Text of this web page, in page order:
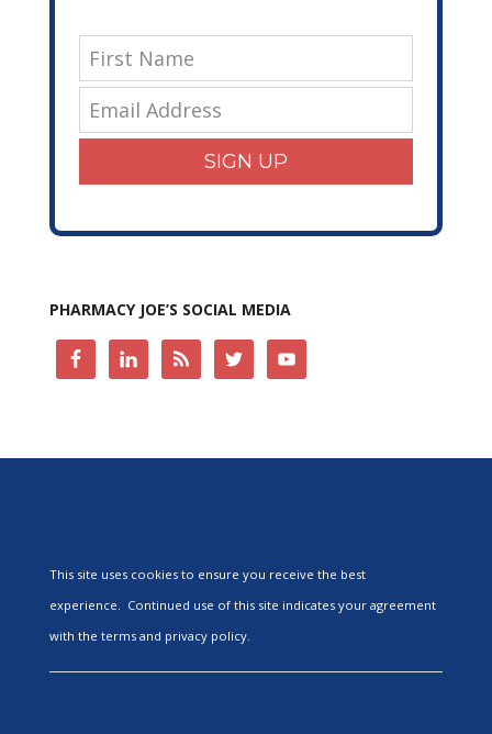
SIGN UP
PHARMACY JOE’S SOCIAL MEDIA
This site uses cookies to ensure you receive the best
experience. Continued use of this site indicates your agreement
with the terms and privacy policy.